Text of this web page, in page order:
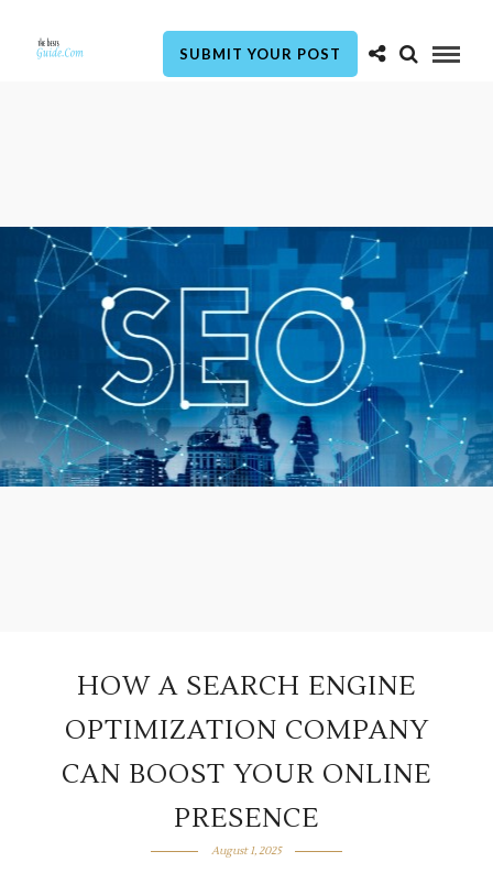
SUBMIT YOUR POST
HOW A SEARCH ENGINE
OPTIMIZATION COMPANY
CAN BOOST YOUR ONLINE
PRESENCE
August 1, 2025